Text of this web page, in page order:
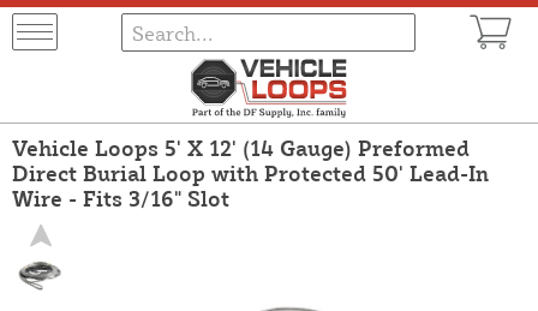
Vehicle Loops 5' X 12' (14 Gauge) Preformed
Direct Burial Loop with Protected 50' Lead-In
Wire - Fits 3/16" Slot